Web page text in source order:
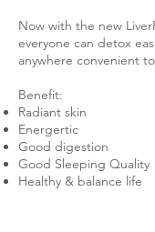
Now with the new
everyone can detox
anywhere convenient
Benefit:
Radiant skin
Energertic
Good digestion
Good Sleeping Quality
Healthy & balance life